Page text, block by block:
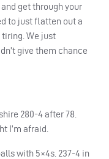
get through your
to just flatten out a
tiring. We just
give them chance
280-4 after 78.
I’m afraid.
with 5×4s. 237-4 in